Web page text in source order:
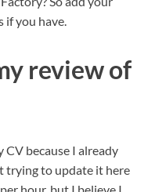
if you have.
review of
CV because I already
trying to update it here